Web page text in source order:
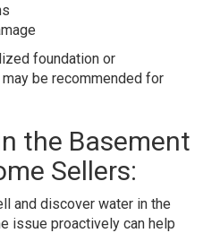
foundation or
be recommended for
the Basement
Sellers:
and discover water in the
issue proactively can help